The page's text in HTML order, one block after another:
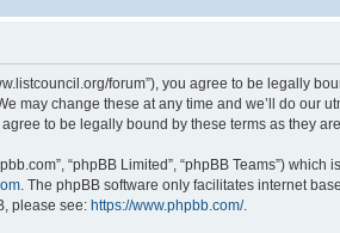
forum”), you agree to be legally
may change these at any time and we’ll do our
to be legally bound by these terms as they
“phpBB Limited”, “phpBB Teams”)
. The phpBB software only facilitates internet
please see: https://www.phpbb.com/.